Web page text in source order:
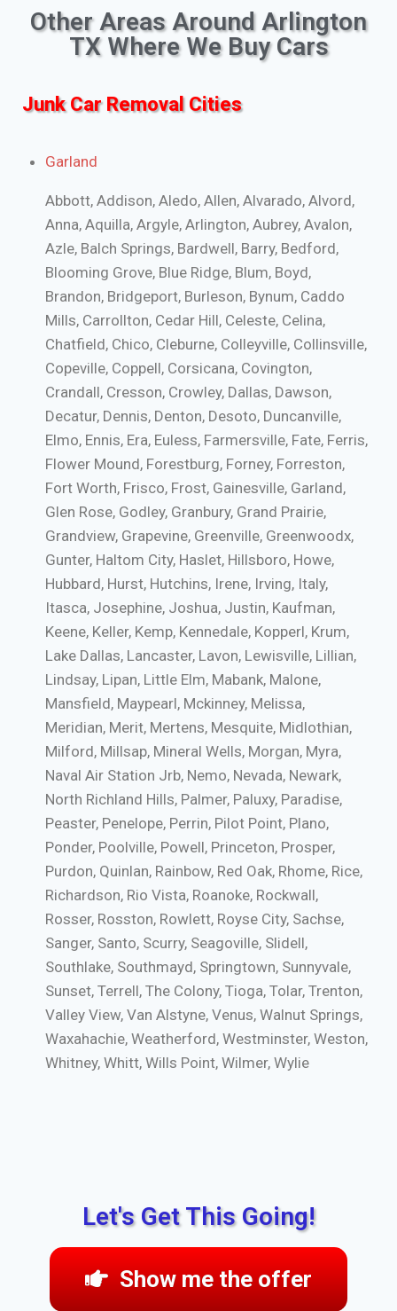
Other Areas Around Arlington
TX Where We Buy Cars
Junk Car Removal Cities
Garland
Abbott, Addison, Aledo, Allen, Alvarado, Alvord,
Anna, Aquilla, Argyle, Arlington, Aubrey, Avalon,
Azle, Balch Springs, Bardwell, Barry, Bedford,
Blooming Grove, Blue Ridge, Blum, Boyd,
Brandon, Bridgeport, Burleson, Bynum, Caddo
Mills, Carrollton, Cedar Hill, Celeste, Celina,
Chatfield, Chico, Cleburne, Colleyville, Collinsville,
Copeville, Coppell, Corsicana, Covington,
Crandall, Cresson, Crowley, Dallas, Dawson,
Decatur, Dennis, Denton, Desoto, Duncanville,
Elmo, Ennis, Era, Euless, Farmersville, Fate, Ferris,
Flower Mound, Forestburg, Forney, Forreston,
Fort Worth, Frisco, Frost, Gainesville, Garland,
Glen Rose, Godley, Granbury, Grand Prairie,
Grandview, Grapevine, Greenville, Greenwoodx,
Gunter, Haltom City, Haslet, Hillsboro, Howe,
Hubbard, Hurst, Hutchins, Irene, Irving, Italy,
Itasca, Josephine, Joshua, Justin, Kaufman,
Keene, Keller, Kemp, Kennedale, Kopperl, Krum,
Lake Dallas, Lancaster, Lavon, Lewisville, Lillian,
Lindsay, Lipan, Little Elm, Mabank, Malone,
Mansfield, Maypearl, Mckinney, Melissa,
Meridian, Merit, Mertens, Mesquite, Midlothian,
Milford, Millsap, Mineral Wells, Morgan, Myra,
Naval Air Station Jrb, Nemo, Nevada, Newark,
North Richland Hills, Palmer, Paluxy, Paradise,
Peaster, Penelope, Perrin, Pilot Point, Plano,
Ponder, Poolville, Powell, Princeton, Prosper,
Purdon, Quinlan, Rainbow, Red Oak, Rhome, Rice,
Richardson, Rio Vista, Roanoke, Rockwall,
Rosser, Rosston, Rowlett, Royse City, Sachse,
Sanger, Santo, Scurry, Seagoville, Slidell,
Southlake, Southmayd, Springtown, Sunnyvale,
Sunset, Terrell, The Colony, Tioga, Tolar, Trenton,
Valley View, Van Alstyne, Venus, Walnut Springs,
Waxahachie, Weatherford, Westminster, Weston,
Whitney, Whitt, Wills Point, Wilmer, Wylie
Let's Get This Going!
Show me the offer